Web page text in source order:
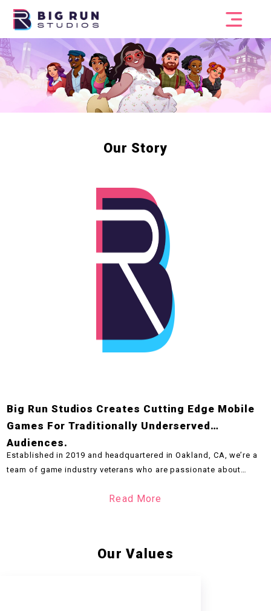
Our Story
Big Run Studios Creates Cutting Edge Mobile
Games For Traditionally Underserved
Audiences.
Established in 2019 and headquartered in Oakland, CA, we’re a
team of game industry veterans who are passionate about
players across all mobile platforms. We work with the biggest
Read More
Our Values